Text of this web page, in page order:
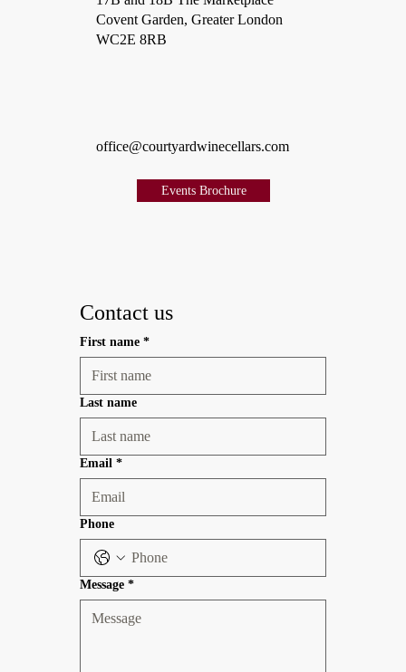
Covent Garden, Greater London
WC2E 8RB
office@courtyardwinecellars.com
Events Brochure
Contact us
First name *
Last name
Email *
Phone
Message *